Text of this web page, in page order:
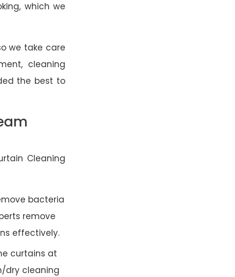
which we
we take care
cleaning
the best to
Cleaning
bacteria
remove
effectively.
curtains at
dry cleaning